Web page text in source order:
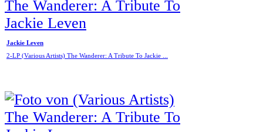
Jackie Leven
2-LP (Various Artists) The Wanderer: A Tribute To Jackie ...